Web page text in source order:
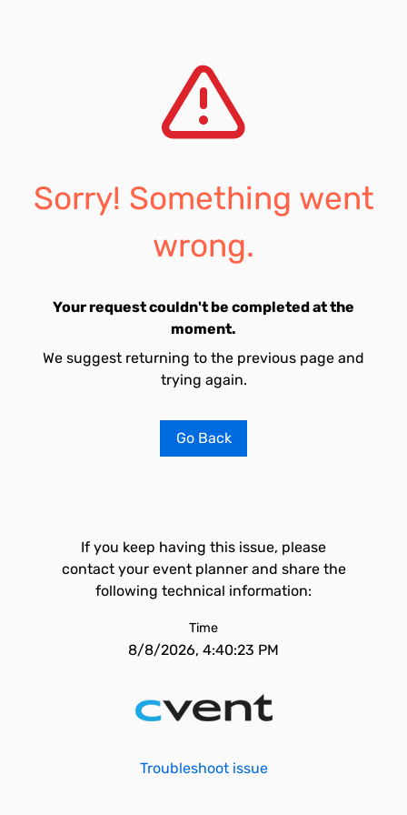
Sorry! Something went
wrong.
Your request couldn't be completed at the
moment.
We suggest returning to the previous page and
trying again.
Go Back
If you keep having this issue, please
contact your event planner and share the
following technical information:
Time
8/8/2026, 4:40:23 PM
Troubleshoot issue